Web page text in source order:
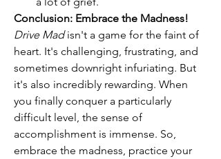
Conclusion: Embrace the Madness!
Drive Mad isn't a game for the faint of
heart. It's challenging, frustrating, and
sometimes downright infuriating. But
it's also incredibly rewarding. When
you finally conquer a particularly
difficult level, the sense of
accomplishment is immense. So,
embrace the madness, practice your